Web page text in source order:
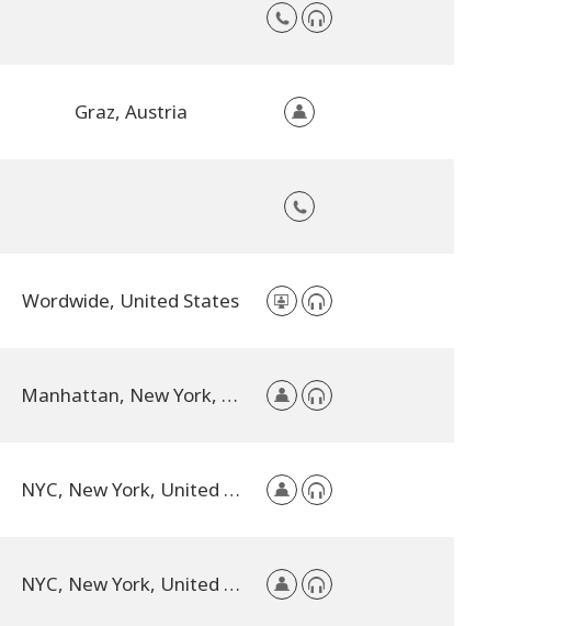
Graz, Austria
Wordwide, United States
Manhattan, New York, United States
NYC, New York, United States
NYC, New York, United States